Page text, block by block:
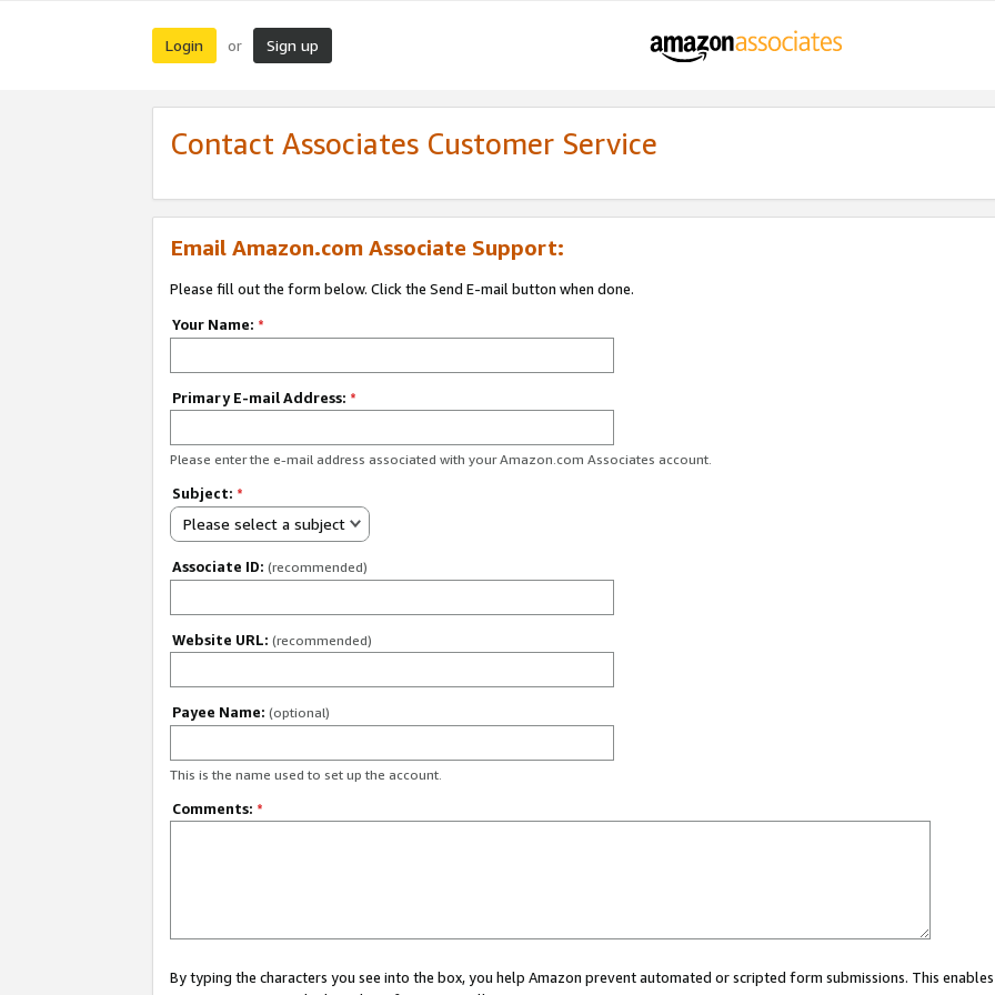
Login or Sign up
Contact Associates Customer Service
Email Amazon.com Associate Support:
Please fill out the form below. Click the Send E-mail button when done.
Your Name: *
Primary E-mail Address: *
Please enter the e-mail address associated with your Amazon.com Associates account.
Subject: *
Please select a subject
Associate ID: (recommended)
Website URL: (recommended)
Payee Name: (optional)
This is the name used to set up the account.
Comments: *
By typing the characters you see into the box, you help Amazon prevent automated or scripted form submissions. This